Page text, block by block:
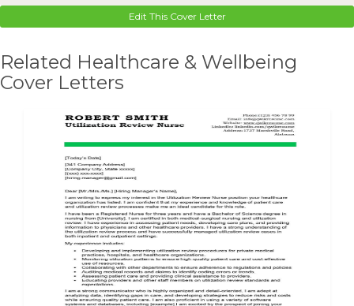
Edit This Cover Letter
Related Healthcare & Wellbeing
Cover Letters